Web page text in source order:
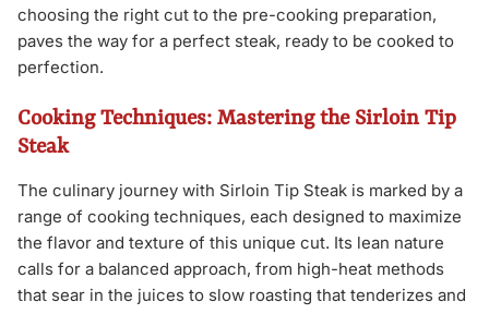
choosing the right cut to the pre-cooking preparation,
paves the way for a perfect steak, ready to be cooked to
perfection.
Cooking Techniques: Mastering the Sirloin Tip
Steak
The culinary journey with Sirloin Tip Steak is marked by a
range of cooking techniques, each designed to maximize
the flavor and texture of this unique cut. Its lean nature
calls for a balanced approach, from high-heat methods
that sear in the juices to slow roasting that tenderizes and